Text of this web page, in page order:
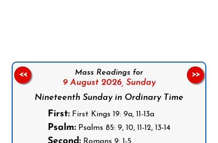
Mass Readings for
9 August 2026, Sunday
Nineteenth Sunday in Ordinary Time
First: First Kings 19: 9a, 11-13a
Psalm: Psalms 85: 9, 10, 11-12, 13-14
Romans 9: 1-5
<< >>